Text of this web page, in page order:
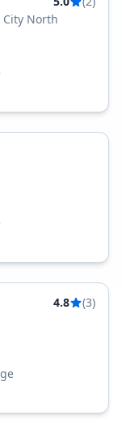
City North
4.8
(3)